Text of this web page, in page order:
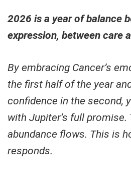
2026 is a year of balance
expression, between care
By embracing Cancer’s
the first half of the year
confidence in the second,
with Jupiter’s full promise.
abundance flows. This is
responds.